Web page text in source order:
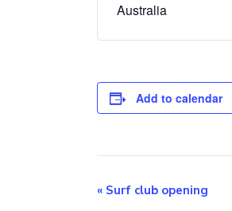
Australia
Add to calendar
Event
« Surf club opening